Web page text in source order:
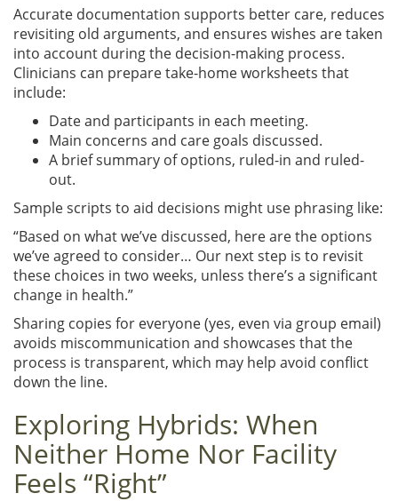
Accurate documentation supports better care, reduces
revisiting old arguments, and ensures wishes are taken
into account during the decision-making process.
Clinicians can prepare take-home worksheets that
include:
Date and participants in each meeting.
Main concerns and care goals discussed.
A brief summary of options, ruled-in and ruled-
out.
Sample scripts to aid decisions might use phrasing like:
“Based on what we’ve discussed, here are the options
we’ve agreed to consider… Our next step is to revisit
these choices in two weeks, unless there’s a significant
change in health.”
Sharing copies for everyone (yes, even via group email)
avoids miscommunication and showcases that the
process is transparent, which may help avoid conflict
down the line.
Exploring Hybrids: When
Neither Home Nor Facility
Feels “Right”